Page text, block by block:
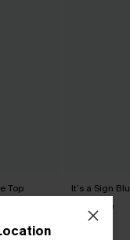
Top It’s a Sign
C$25.00